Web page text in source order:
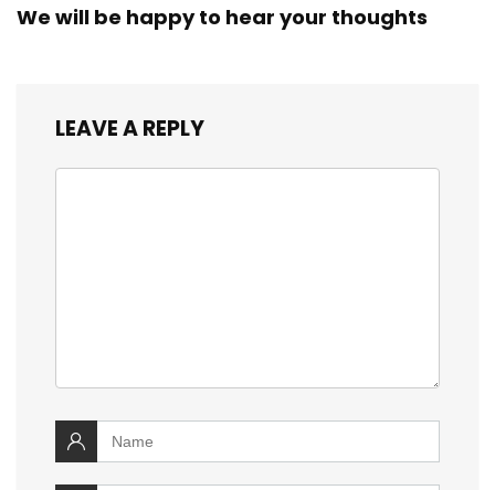
We will be happy to hear your thoughts
LEAVE A REPLY